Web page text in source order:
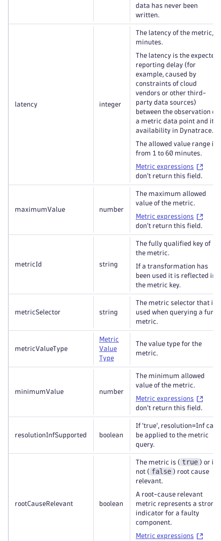
data has never been
written.
latency integer
The latency of the metric, in
minutes.
The latency is the expected
reporting delay (for
example, caused by
constraints of cloud
vendors or other third-
party data sources)
between the observation of
a metric data point and its
availability in Dynatrace.
The allowed value range is
from 1 to 60 minutes.
Metric expressions
don't return this field.
maximumValue number
The maximum allowed
value of the metric.
Metric expressions
don't return this field.
metricId string
The fully qualified key of
the metric.
If a transformation has
been used it is reflected in
the metric key.
metricSelector string
The metric selector that is
used when querying a func:
metric.
metricValueType
Metric
Value
Type
The value type for the
metric.
minimumValue number
The minimum allowed
value of the metric.
Metric expressions
don't return this field.
resolutionInfSupported boolean
If 'true', resolution=Inf can
be applied to the metric
query.
rootCauseRelevant boolean
The metric is ( true ) or is
not ( false ) root cause
relevant.
A root-cause relevant
metric represents a strong
indicator for a faulty
component.
Metric expressions